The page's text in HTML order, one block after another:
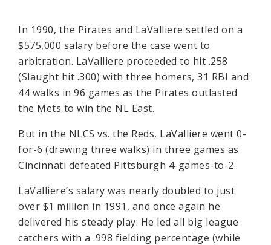
In 1990, the Pirates and LaValliere settled on a
$575,000 salary before the case went to
arbitration. LaValliere proceeded to hit .258
(Slaught hit .300) with three homers, 31 RBI and
44 walks in 96 games as the Pirates outlasted
the Mets to win the NL East.
But in the NLCS vs. the Reds, LaValliere went 0-
for-6 (drawing three walks) in three games as
Cincinnati defeated Pittsburgh 4-games-to-2.
LaValliere’s salary was nearly doubled to just
over $1 million in 1991, and once again he
delivered his steady play: He led all big league
catchers with a .998 fielding percentage (while